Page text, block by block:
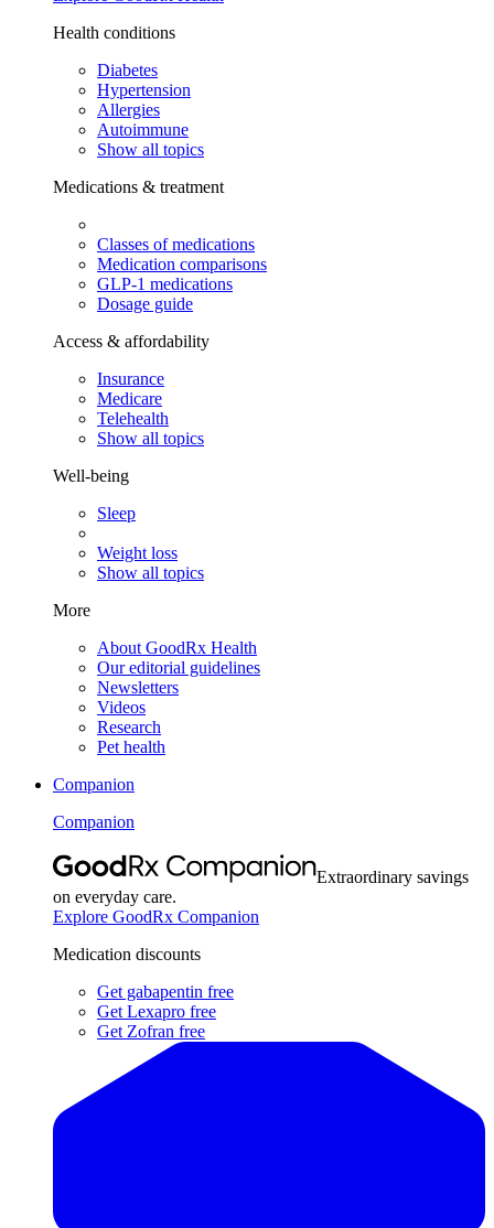
Health conditions
Diabetes
Hypertension
Allergies
Autoimmune
Show all topics
Medications & treatment
Classes of medications
Medication comparisons
GLP-1 medications
Dosage guide
Access & affordability
Insurance
Medicare
Telehealth
Show all topics
Well-being
Sleep
Weight loss
Show all topics
More
About GoodRx Health
Our editorial guidelines
Newsletters
Videos
Research
Pet health
Companion
Companion
Extraordinary savings
on everyday care.
Explore GoodRx Companion
Medication discounts
Get gabapentin free
Get Lexapro free
Get Zofran free